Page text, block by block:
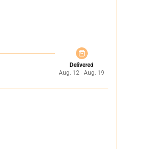
Delivered
Aug. 12 - Aug. 19